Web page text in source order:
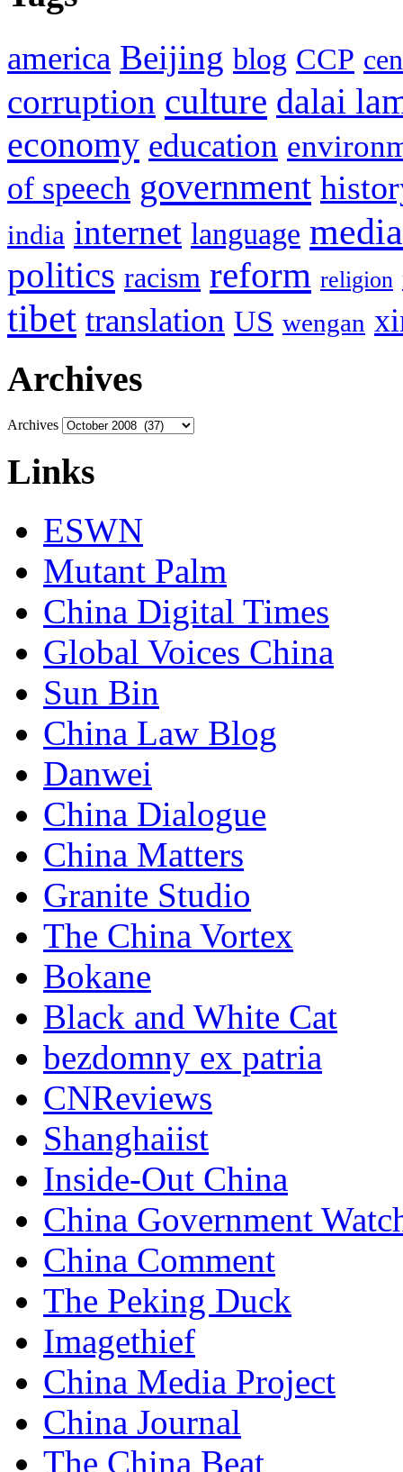
america Beijing blog CCP
corruption culture dalai
economy education
of speech government
india internet language media
politics racism reform religion
tibet translation US wengan
Archives
Archives
Links
ESWN
Mutant Palm
China Digital Times
Global Voices China
Sun Bin
China Law Blog
Danwei
China Dialogue
China Matters
Granite Studio
The China Vortex
Bokane
Black and White Cat
bezdomny ex patria
CNReviews
Shanghaiist
Inside-Out China
China Government
China Comment
The Peking Duck
Imagethief
China Media Project
China Journal
The China Beat